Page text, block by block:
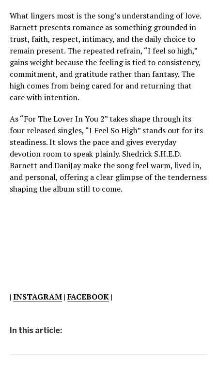
What lingers most is the song’s understanding of love.
Barnett presents romance as something grounded in
trust, faith, respect, intimacy, and the daily choice to
remain present. The repeated refrain, “I feel so high,”
gains weight because the feeling is tied to consistency,
commitment, and gratitude rather than fantasy. The
high comes from being cared for and returning that
care with intention.
As “For The Lover In You 2” takes shape through its
four released singles, “I Feel So High” stands out for its
steadiness. It slows the pace and gives everyday
devotion room to speak plainly. Shedrick S.H.E.D.
Barnett and DaniJay make the song feel warm, lived in,
and personal, offering a clear glimpse of the tenderness
shaping the album still to come.
| INSTAGRAM|FACEBOOK|
In this article: